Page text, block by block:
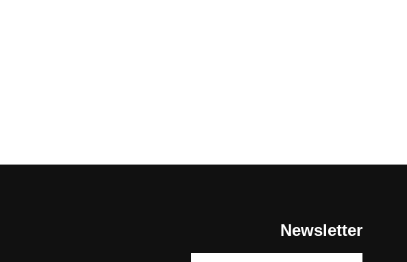
Newsletter